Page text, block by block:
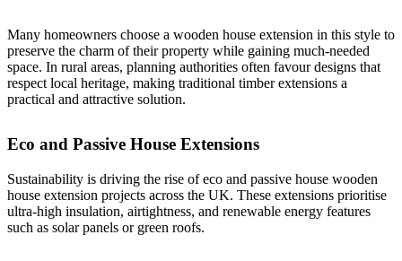
Many homeowners choose a wooden house extension in this style to
preserve the charm of their property while gaining much-needed
space. In rural areas, planning authorities often favour designs that
respect local heritage, making traditional timber extensions a
practical and attractive solution.
Eco and Passive House Extensions
Sustainability is driving the rise of eco and passive house wooden
house extension projects across the UK. These extensions prioritise
ultra-high insulation, airtightness, and renewable energy features
such as solar panels or green roofs.